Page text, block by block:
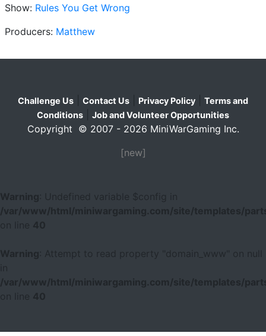
Show: Rules You Get Wrong
Producers: Matthew
Challenge Us Contact Us Privacy Policy
Terms and
Conditions
Job and Volunteer Opportunities
Copyright © 2007 - 2026 MiniWarGaming Inc.
[new]
Warning
: Undefined variable $config in
/var/www/html/miniwargaming.com/site/templates/
40
Warning
: Attempt to read property "domain_www" on null
/var/www/html/miniwargaming.com/site/templates/
40